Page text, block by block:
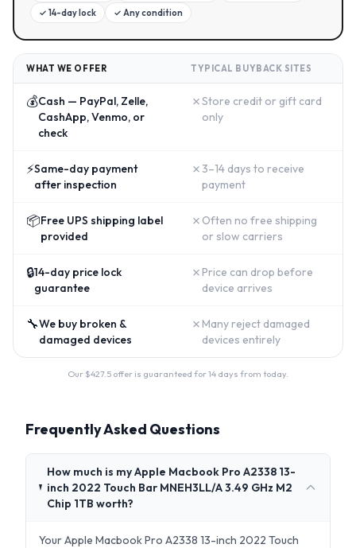
✓ 14-day lock ✓ Any condition
WHAT WE OFFER TYPICAL BUYBACK SITES
💰Cash — PayPal, Zelle,
CashApp, Venmo, or
check
✗Store credit or gift card
only
⚡Same-day payment
after inspection
✗ 3–14 days to receive
payment
📦Free UPS shipping label
provided
✗ Often no free shipping
or slow carriers
🔒14-day price lock
guarantee
✗ Price can drop before
device arrives
🔧We buy broken &
damaged devices
✗ Many reject damaged
devices entirely
Our $427.5 offer is guaranteed for 14 days from today.
Frequently Asked Questions
How much is my Apple Macbook Pro A2338 13-
inch 2022 Touch Bar MNEH3LL/A 3.49 GHz M2
Chip 1TB worth?
Your Apple Macbook Pro A2338 13-inch 2022 Touch